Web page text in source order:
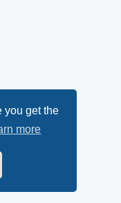
you get the
more